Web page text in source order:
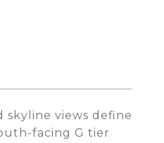
skyline views define
facing G tier